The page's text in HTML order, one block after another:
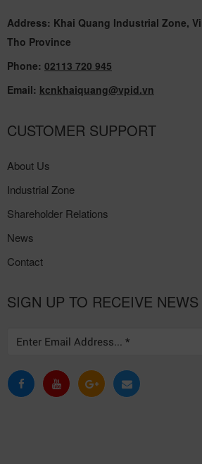
Address: Khai Quang Industrial Zone,
Tho Province
Phone: 02113 720 945
Email: kcnkhaiquang@vpid.vn
CUSTOMER SUPPORT
About Us
Industrial Zone
Shareholder Relations
News
Contact
SIGN UP TO RECEIVE NEWS